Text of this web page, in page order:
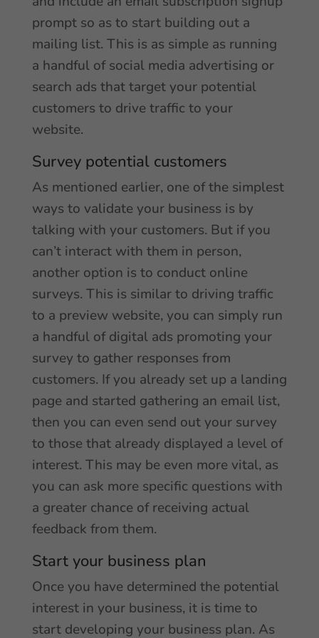
prompt so as to start building out a
mailing list. This is as simple as running
a handful of social media advertising or
search ads that target your potential
customers to drive traffic to your
website.
Survey potential customers
As mentioned earlier, one of the simplest
ways to validate your business is by
talking with your customers. But if you
can’t interact with them in person,
another option is to conduct online
surveys. This is similar to driving traffic
to a preview website, you can simply run
a handful of digital ads promoting your
survey to gather responses from
customers. If you already set up a landing
page and started gathering an email list,
then you can even send out your survey
to those that already displayed a level of
interest. This may be even more vital, as
you can ask more specific questions with
a greater chance of receiving actual
feedback from them.
Start your business plan
Once you have determined the potential
interest in your business, it is time to
start developing your business plan. As